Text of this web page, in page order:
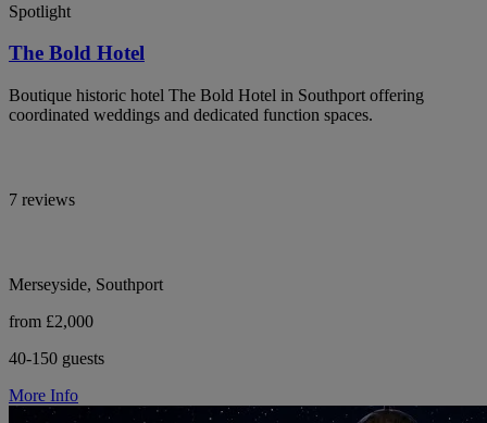
Spotlight
The Bold Hotel
Boutique historic hotel The Bold Hotel in Southport offering
coordinated weddings and dedicated function spaces.
7 reviews
Merseyside, Southport
from £2,000
40-150 guests
More Info